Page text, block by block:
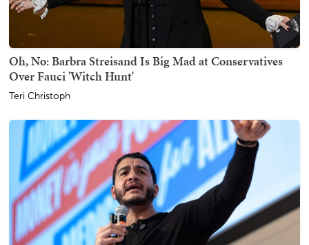
Oh, No: Barbra Streisand Is Big Mad at Conservatives
Over Fauci 'Witch Hunt'
Teri Christoph